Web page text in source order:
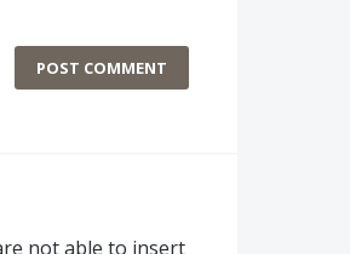
POST COMMENT
not able to insert